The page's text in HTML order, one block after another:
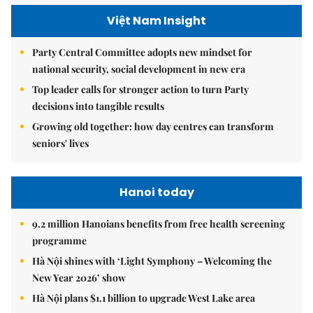
Việt Nam Insight
Party Central Committee adopts new mindset for
national security, social development in new era
Top leader calls for stronger action to turn Party
decisions into tangible results
Growing old together: how day centres can transform
seniors' lives
Hanoi today
9.2 million Hanoians benefits from free health screening
programme
Hà Nội shines with ‘Light Symphony – Welcoming the
New Year 2026’ show
Hà Nội plans $1.1 billion to upgrade West Lake area